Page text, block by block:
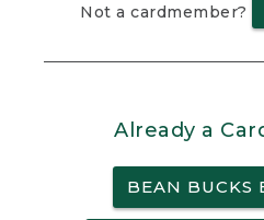
Not a cardmember?
Already a
BEAN BUCKS